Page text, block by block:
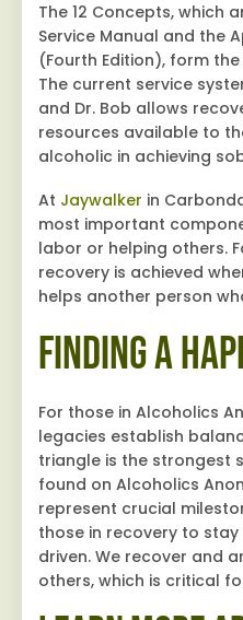
The 12 Concepts, which
Service Manual and the
(Fourth Edition), form
The current service
and Dr. Bob allows
resources available to
alcoholic in achieving
At Jaywalker in
most important
labor or helping others.
recovery is achieved
helps another person
Finding a
For those in Alcoholics
legacies establish
triangle is the strongest
found on Alcoholics
represent crucial
those in recovery to
driven. We recover and
others, which is critical